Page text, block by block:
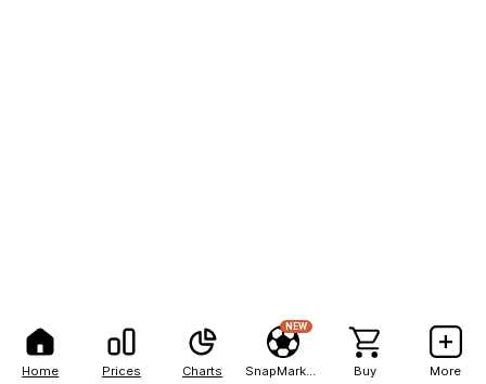
Home Prices Charts
NEW
Buy More